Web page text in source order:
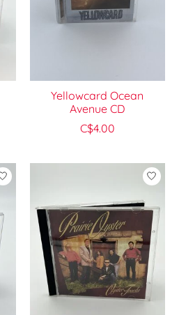
Yellowcard Ocean
Avenue CD
C$4.00